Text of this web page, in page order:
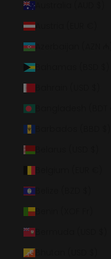
Australia (AUD $)
Austria (EUR €)
Azerbaijan (AZN ₼)
Bahamas (BSD $)
Bahrain (USD $)
Bangladesh (BDT ৳)
Barbados (BBD $)
Belarus (USD $)
Belgium (EUR €)
Belize (BZD $)
Benin (XOF Fr)
Bermuda (USD $)
Bhutan (USD $)